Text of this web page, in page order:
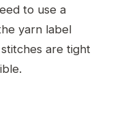
to use a
yarn label
are tight